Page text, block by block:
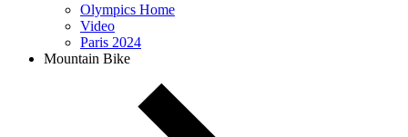
Olympics Home
Video
Paris 2024
Mountain Bike